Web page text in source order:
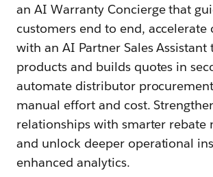
an AI Warranty Concierge that
customers end to end, accelerate
with an AI Partner Sales Assistant
products and builds quotes in
automate distributor
manual effort and cost.
relationships with smarter rebate
and unlock deeper operational
enhanced analytics.